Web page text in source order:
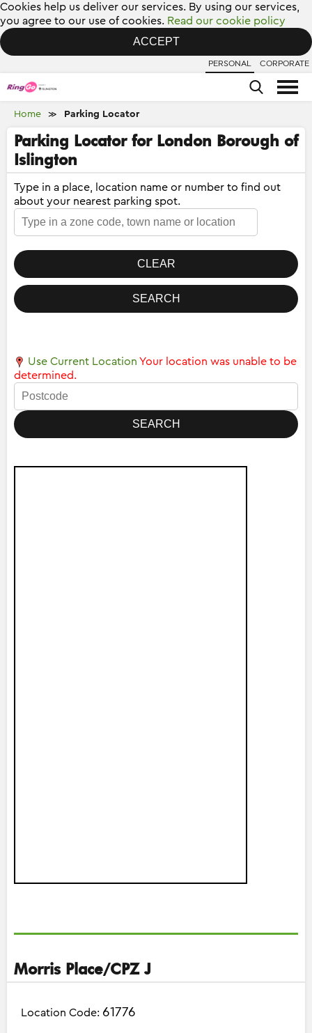
Cookies help us deliver our services. By using our services,
you agree to our use of cookies. Read our cookie policy
ACCEPT
PERSONAL CORPORATE
Home ≫ Parking Locator
Parking Locator for London Borough of
Islington
Type in a place, location name or number to find out
about your nearest parking spot.
Use Current Location Your location was unable to be
determined.
Morris Place/CPZ J
Location Code: 61776